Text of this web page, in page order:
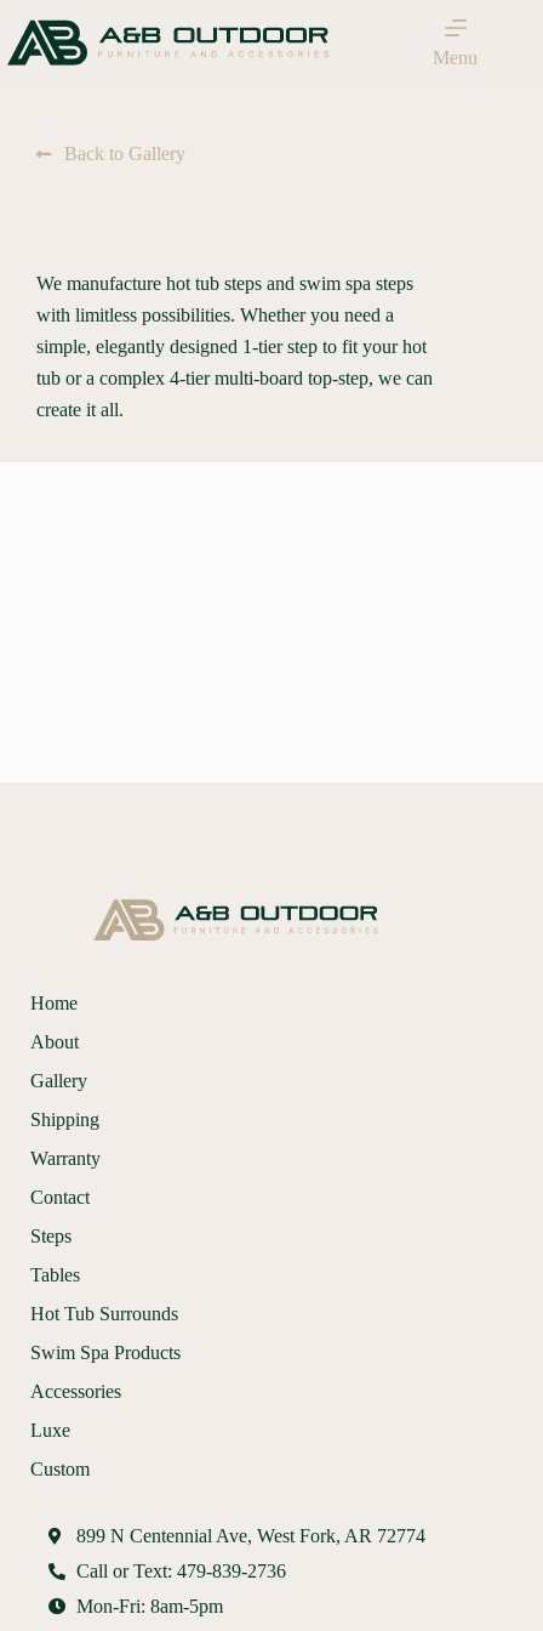
Menu
Back to Gallery
We manufacture hot tub steps and swim spa steps
with limitless possibilities. Whether you need a
simple, elegantly designed 1-tier step to fit your hot
tub or a complex 4-tier multi-board top-step, we can
create it all.
Home
About
Gallery
Shipping
Warranty
Contact
Steps
Tables
Hot Tub Surrounds
Swim Spa Products
Accessories
Luxe
Custom
899 N Centennial Ave, West Fork, AR 72774
Call or Text: 479-839-2736
Mon-Fri: 8am-5pm